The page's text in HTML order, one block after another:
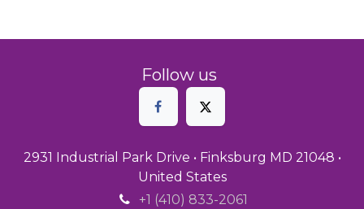
Follow us
2931 Industrial Park Drive • Finksburg MD 21048 •
United States
+1 (410) 833-2061